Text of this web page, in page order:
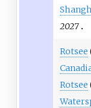
2027
Rotsee
Rotsee